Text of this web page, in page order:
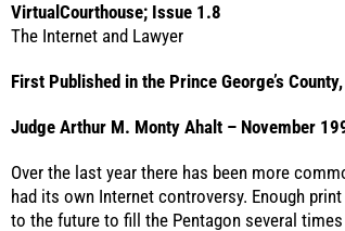
VirtualCourthouse; Issue 1.8
The Internet and Lawyer
First Published in the Prince George’s
Judge Arthur M. Monty Ahalt – November
Over the last year there has been more
had its own Internet controversy. Enough
to the future to fill the Pentagon several